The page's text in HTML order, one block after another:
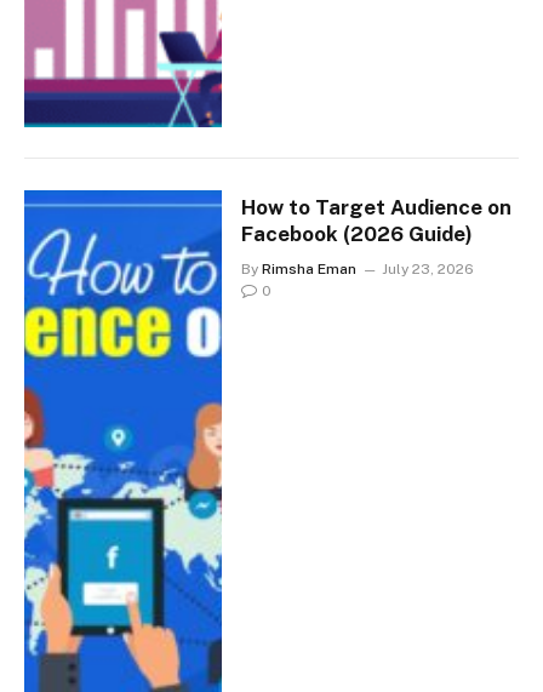
How to Target Audience on
Facebook (2026 Guide)
By Rimsha Eman
July 23, 2026
0